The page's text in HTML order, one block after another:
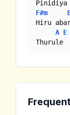
F#m
Hiru
A E
Thurule